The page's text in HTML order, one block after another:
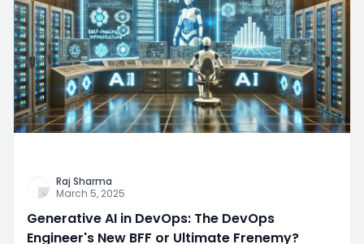
Raj Sharma
March 5, 2025
Generative AI in DevOps: The DevOps
Engineer's New BFF or Ultimate Frenemy?